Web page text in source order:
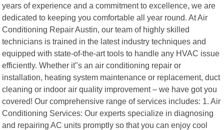
years of experience and a commitment to excellence, we are
dedicated to keeping you comfortable all year round. At Air
Conditioning Repair Austin, our team of highly skilled
technicians is trained in the latest industry techniques and
equipped with state-of-the-art tools to handle any HVAC issue
efficiently. Whether it"s an air conditioning repair or
installation, heating system maintenance or replacement, duct
cleaning or indoor air quality improvement – we have got you
covered! Our comprehensive range of services includes: 1. Air
Conditioning Services: Our experts specialize in diagnosing
and repairing AC units promptly so that you can enjoy cool